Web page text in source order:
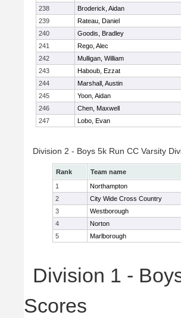
238
Broderick, Aidan
239
Rateau, Daniel
240
Goodis, Bradley
241
Rego, Alec
242
Mulligan, William
243
Haboub, Ezzat
244
Marshall, Austin
245
Yoon, Aidan
246
Chen, Maxwell
247
Lobo, Evan
Division 2 - Boys 5k Run CC Varsity
Rank Team name
1
Northampton
2
City Wide Cross Country
3
Westborough
4
Norton
5
Marlborough
Division 1 -
Scores